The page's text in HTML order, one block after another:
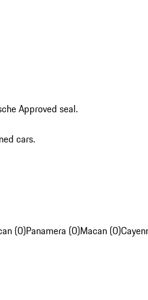
Approved seal.
cars.
(0)Panamera (0)Macan (0)